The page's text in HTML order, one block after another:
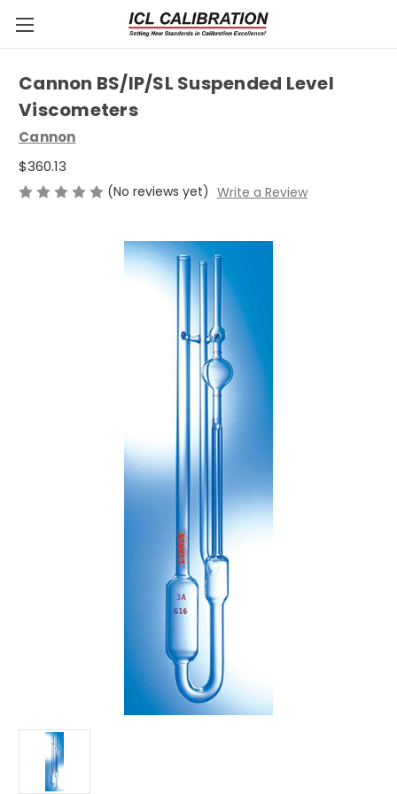
Cannon BS/IP/SL Suspended Level
Viscometers
Cannon
$360.13
(No reviews yet) Write a Review